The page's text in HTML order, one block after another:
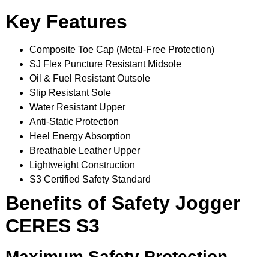
Key Features
Composite Toe Cap (Metal-Free Protection)
SJ Flex Puncture Resistant Midsole
Oil & Fuel Resistant Outsole
Slip Resistant Sole
Water Resistant Upper
Anti-Static Protection
Heel Energy Absorption
Breathable Leather Upper
Lightweight Construction
S3 Certified Safety Standard
Benefits of Safety Jogger
CERES S3